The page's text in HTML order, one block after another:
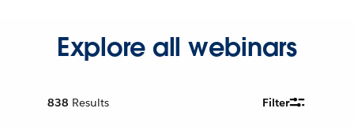
Explore all webinars
838 Results Filter